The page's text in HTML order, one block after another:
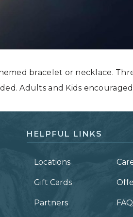
bracelet or necklace.
Adults and Kids
HELPFUL LINKS
Locations
Gift Cards
Partners FAQ